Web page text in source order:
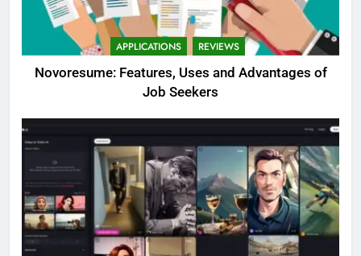
APPLICATIONS REVIEWS
Novoresume: Features, Uses and Advantages of
Job Seekers